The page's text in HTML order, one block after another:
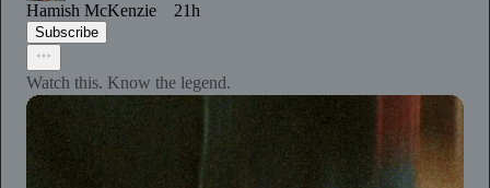
Hamish McKenzie 21h
Subscribe
Watch this. Know the legend.